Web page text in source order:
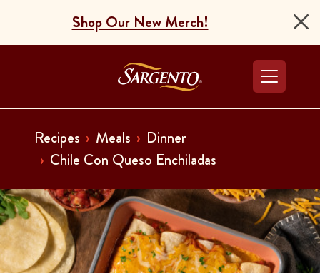
Shop Our New Merch!
Go to the Home
Recipes Meals
Dinner
Chile Con Queso Enchiladas